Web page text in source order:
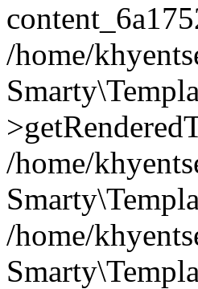
/home/
/home/
/home/